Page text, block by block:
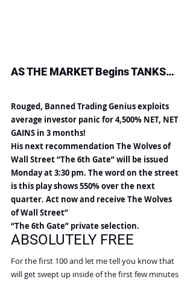
AS THE MARKET Begins TANKS…
Rouged, Banned Trading Genius exploits
average investor panic for 4,500% NET, NET
GAINS in 3 months!
His next recommendation The Wolves of
Wall Street “The 6th Gate” will be issued
Monday at 3:30 pm. The word on the street
is this play shows 550% over the next
quarter. Act now and receive The Wolves
of Wall Street”
“The 6th Gate” private selection.
ABSOLUTELY FREE
For the first 100 and let me tell you know that
will get swept up inside of the first few minutes